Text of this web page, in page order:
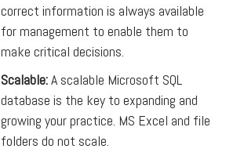
correct information is always available
for management to enable them to
make critical decisions.
Scalable:A scalable Microsoft SQL
database is the key to expanding and
growing your practice. MS Excel and file
folders do not scale.